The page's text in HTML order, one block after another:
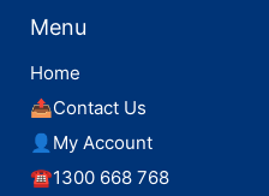
Menu
Home
📤Contact Us
👤My Account
☎️1300 668 768